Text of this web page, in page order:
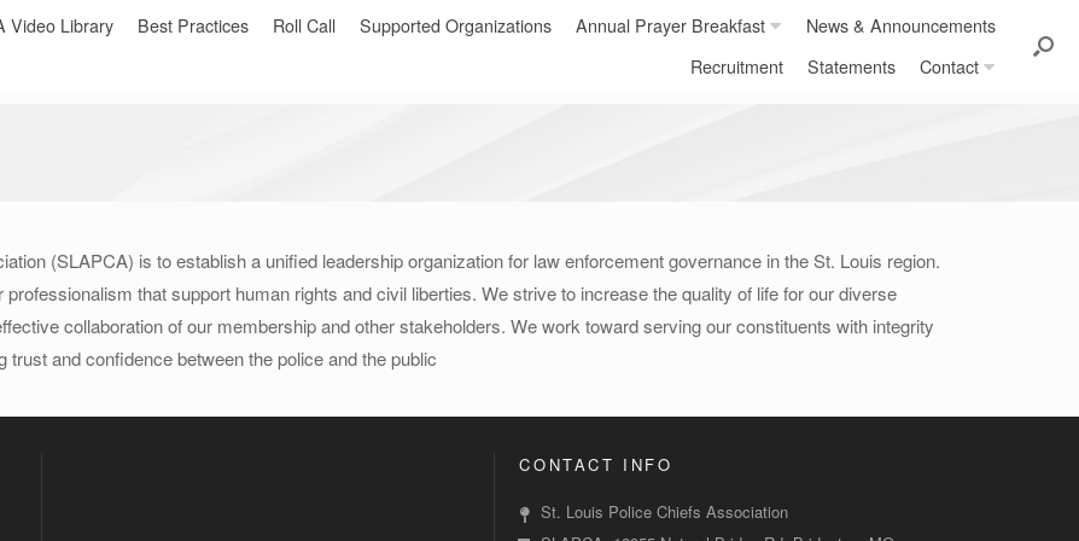
Video Library Best Practices Roll Call Supported Organizations Annual Prayer Breakfast
News & Announcements
Recruitment
Statements Contact
(SLAPCA) is to establish a unified leadership organization for law enforcement governance in the St. Louis region.
that support human rights and civil liberties. We strive to increase the quality of life for our diverse
collaboration of our membership and other stakeholders. We work toward serving our constituents with integrity
and confidence between the police and the public
CONTACT INFO
St. Louis Police Chiefs Association